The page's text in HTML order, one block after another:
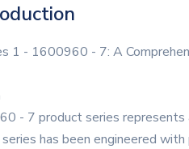
1 - 1600960 - 7: A
- 7 product series represents
has been engineered